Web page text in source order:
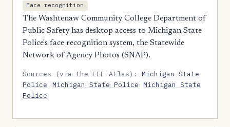
Face recognition
The Washtenaw Community College Department of
Public Safety has desktop access to Michigan State
Police's face recognition system, the Statewide
Network of Agency Photos (SNAP).
Sources (via the EFF Atlas):Michigan State
Police
Michigan State Police
Michigan State
Police